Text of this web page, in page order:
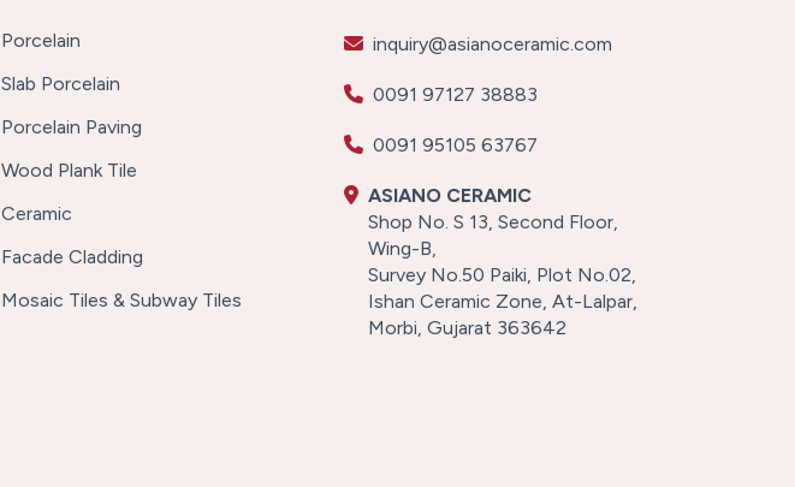
Porcelain
Slab Porcelain
Porcelain Paving
Wood Plank Tile
Ceramic
Facade Cladding
Mosaic Tiles & Subway Tiles
inquiry@asianoceramic.com
0091 97127 38883
0091 95105 63767
ASIANO CERAMIC
Shop No. S 13, Second Floor,
Wing-B,
Survey No.50 Paiki, Plot No.02,
Ishan Ceramic Zone, At-Lalpar,
Morbi, Gujarat 363642